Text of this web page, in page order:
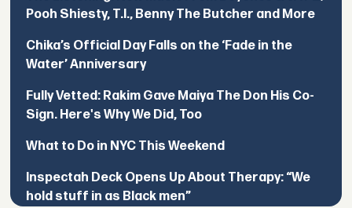
Pooh Shiesty, T.I., Benny The Butcher and More
Chika’s Official Day Falls on the ‘Fade in the
Water’ Anniversary
Fully Vetted: Rakim Gave Maiya The Don His Co-
Sign. Here's Why We Did, Too
What to Do in NYC This Weekend
Inspectah Deck Opens Up About Therapy: “We
hold stuff in as Black men”